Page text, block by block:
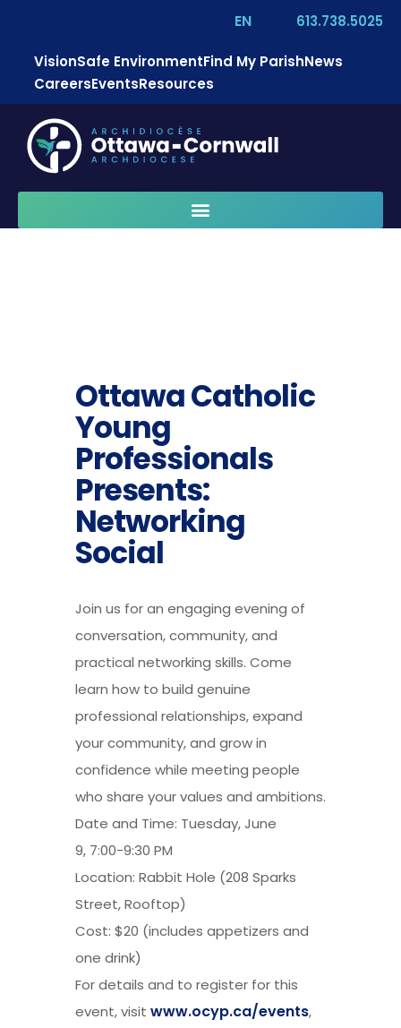
EN 613.738.5025
VisionSafe EnvironmentFind My ParishNews
CareersEventsResources
Ottawa Catholic
Young
Professionals
Presents:
Networking
Social
Join us for an engaging evening of
conversation, community, and
practical networking skills. Come
learn how to build genuine
professional relationships, expand
your community, and grow in
confidence while meeting people
who share your values and ambitions.
Date and Time: Tuesday, June
9, 7:00-9:30 PM
Location: Rabbit Hole (208 Sparks
Street, Rooftop)
Cost: $20 (includes appetizers and
one drink)
For details and to register for this
event, visit www.ocyp.ca/events,